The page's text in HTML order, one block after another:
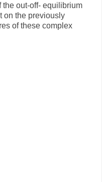
out-off- equilibrium
on the previously
of these complex